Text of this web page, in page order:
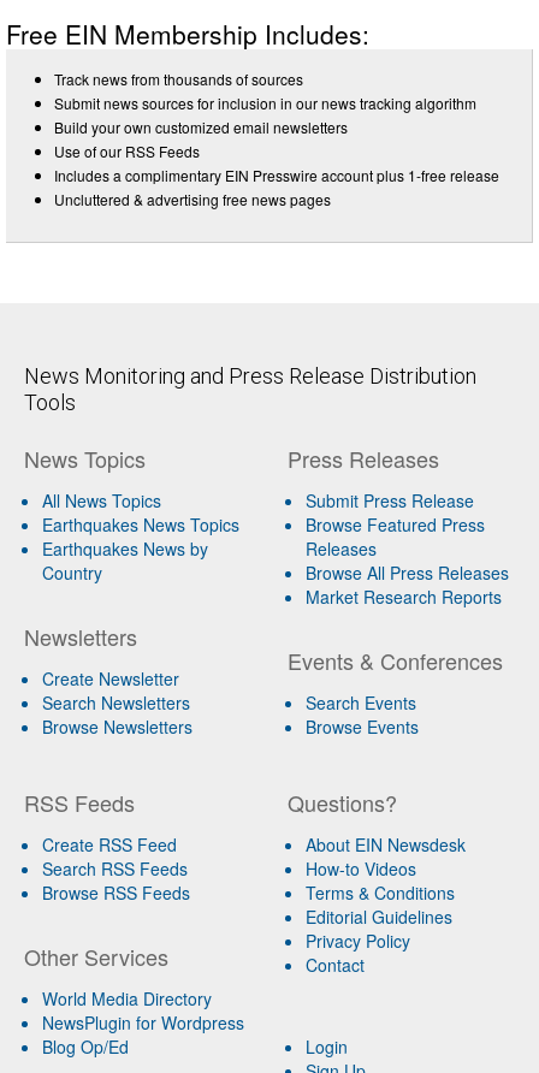
Free EIN Membership Includes:
Track news from thousands of sources
Submit news sources for inclusion in our news tracking algorithm
Build your own customized email newsletters
Use of our RSS Feeds
Includes a complimentary EIN Presswire account plus 1-free release
Uncluttered & advertising free news pages
News Monitoring and Press Release Distribution
Tools
News Topics
All News Topics
Earthquakes News Topics
Earthquakes News by
Country
Newsletters
Create Newsletter
Search Newsletters
Browse Newsletters
Press Releases
Submit Press Release
Browse Featured Press
Releases
Browse All Press Releases
Market Research Reports
Events & Conferences
Search Events
Browse Events
RSS Feeds
Create RSS Feed
Search RSS Feeds
Browse RSS Feeds
Other Services
World Media Directory
NewsPlugin for Wordpress
Blog Op/Ed
Questions?
About EIN Newsdesk
How-to Videos
Terms & Conditions
Editorial Guidelines
Privacy Policy
Contact
Login